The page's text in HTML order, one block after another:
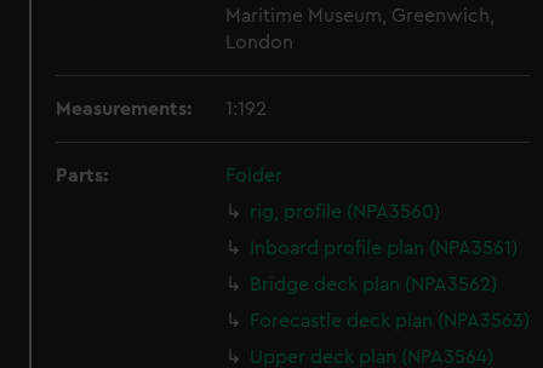
Maritime Museum, Greenwich,
London
Measurements: 1:192
Parts:
Folder
rig, profile (NPA3560)
Inboard profile plan (NPA3561)
Bridge deck plan (NPA3562)
Forecastle deck plan (NPA3563)
Upper deck plan (NPA3564)